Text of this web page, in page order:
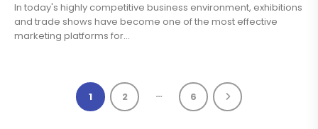
In today's highly competitive business environment, exhibitions
and trade shows have become one of the most effective
marketing platforms for...
1 2 … 6